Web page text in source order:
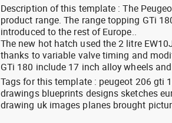
Description of this template : The
product range. The range topping GTi
introduced to the rest of Europe..
The new hot hatch used the 2 litre
thanks to variable valve timing and
GTi 180 include 17 inch alloy wheels
Tags for this template : peugeot 206 gti
drawings blueprints designs sketches
drawing uk images planes brought